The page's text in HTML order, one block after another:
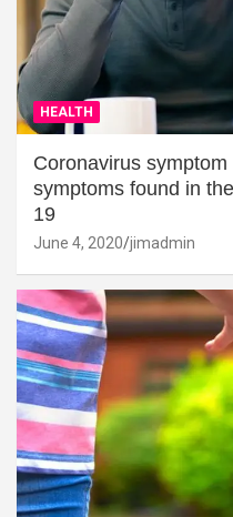
HEALTH
Coronavirus
symptoms found in
19
June 4, 2020 jimadmin